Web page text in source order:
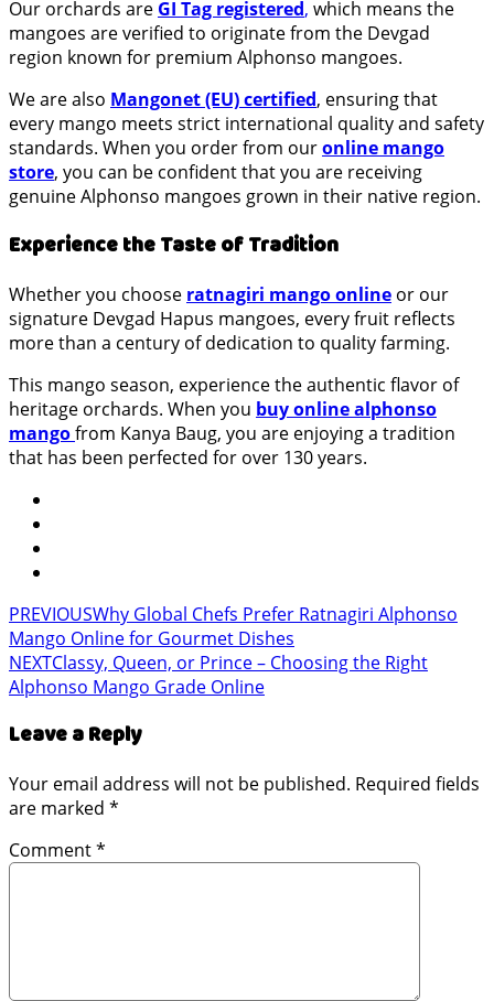
Our orchards are GI Tag registered, which means the
mangoes are verified to originate from the Devgad
region known for premium Alphonso mangoes.
We are also Mangonet (EU) certified, ensuring that
every mango meets strict international quality and safety
standards. When you order from ouronline mango
store, you can be confident that you are receiving
genuine Alphonso mangoes grown in their native region.
Experience the Taste of Tradition
Whether you choose ratnagiri mango online or our
signature Devgad Hapus mangoes, every fruit reflects
more than a century of dedication to quality farming.
This mango season, experience the authentic flavor of
heritage orchards. When you buy online alphonso
mangofrom Kanya Baug, you are enjoying a tradition
that has been perfected for over 130 years.
PREVIOUSWhy Global Chefs Prefer Ratnagiri Alphonso
Mango Online for Gourmet Dishes
NEXTClassy, Queen, or Prince – Choosing the Right
Alphonso Mango Grade Online
Leave a Reply
Your email address will not be published. Required fields
are marked *
Comment*